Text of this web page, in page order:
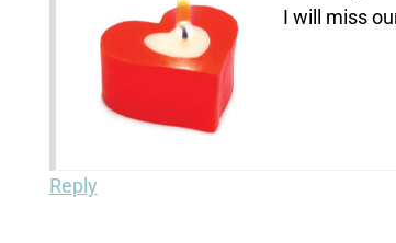
I will miss
Reply